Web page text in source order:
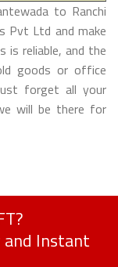
to Ranchi
Pvt Ltd and make
is reliable, and the
goods or office
forget all your
will be there for
and Instant